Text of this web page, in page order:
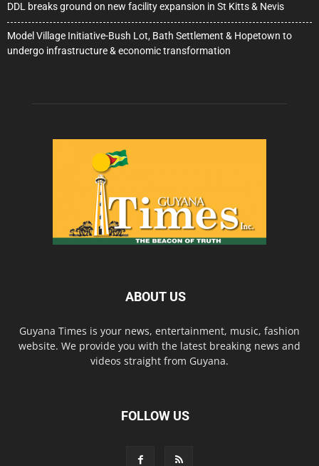
DDL breaks ground on new facility expansion in St Kitts & Nevis
Model Village Initiative-Bush Lot, Bath Settlement & Hopetown to
undergo infrastructure & economic transformation
ABOUT US
Guyana Times is your news, entertainment, music, fashion
website. We provide you with the latest breaking news and
videos straight from Guyana.
FOLLOW US